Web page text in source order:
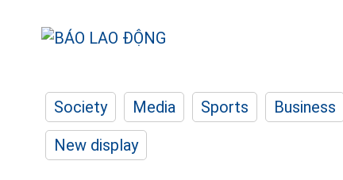
Society Media Sports Business
New display